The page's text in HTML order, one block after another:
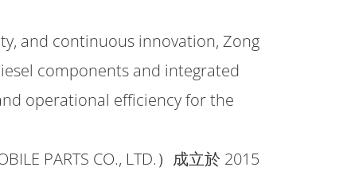
and continuous innovation, Zong
components and integrated
operational efficiency for the
PARTS CO., LTD.）成立於 2015